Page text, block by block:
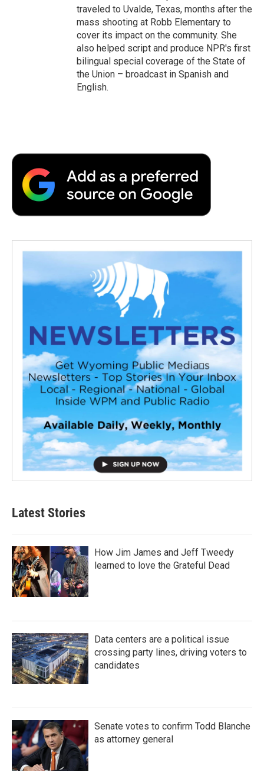
traveled to Uvalde, Texas, months after the
mass shooting at Robb Elementary to
cover its impact on the community. She
also helped script and produce NPR's first
bilingual special coverage of the State of
the Union – broadcast in Spanish and
English.
Latest Stories
How Jim James and Jeff Tweedy
learned to love the Grateful Dead
Data centers are a political issue
crossing party lines, driving voters to
candidates
Senate votes to confirm Todd Blanche
as attorney general